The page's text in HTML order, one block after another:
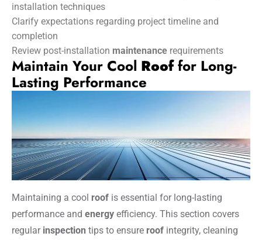
installation techniques
Clarify expectations regarding project timeline and
completion
Review post-installation maintenance requirements
Maintain Your Cool Rooffor Long-
Lasting Performance
Maintaining a cool roof is essential for long-lasting
performance and energy efficiency. This section covers
regular inspection tips to ensure roof integrity, cleaning